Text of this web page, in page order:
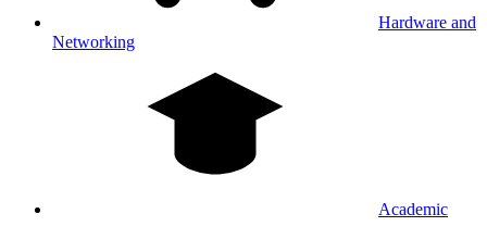
Hardware and
Networking
Academic